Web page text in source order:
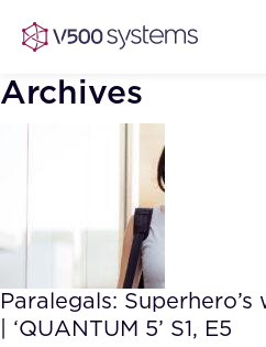
Vision & Values
Our Team
What we Offer
AI Show
AI Document
Archives
Paralegals:
| ‘QUANTUM 5’ S1, E5